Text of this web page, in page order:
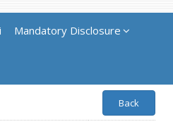
Mandatory Disclosure
Back